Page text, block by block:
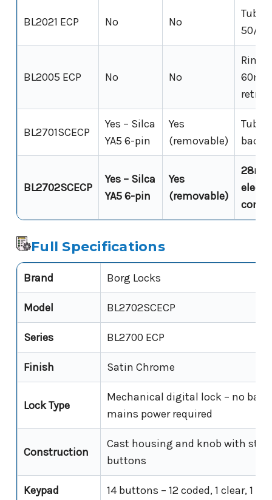
BL2021 ECP No No
50/
BL2005 ECP No No
Rim-
BL2701SCECP
Yes – Silca
YA5 6-pin
Yes
(removable)
BL2702SCECP
Yes – Silca
YA5 6-pin
Yes
(removable)
Full Specifications
Brand Borg Locks
Model BL2702SCECP
Series BL2700 ECP
Finish Satin Chrome
Lock Type
Mechanical digital lock – no
mains power required
Construction
Cast housing and knob with
buttons
Keypad
14 buttons – 12 coded, 1 clear, 1